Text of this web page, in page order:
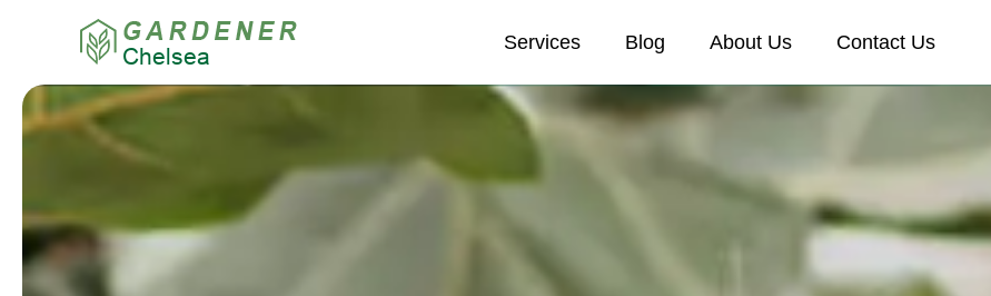
Services Blog About Us Contact Us